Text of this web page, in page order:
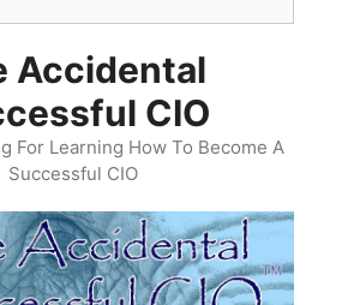
Accidental
CIO
For Learning How To Become A
Successful CIO